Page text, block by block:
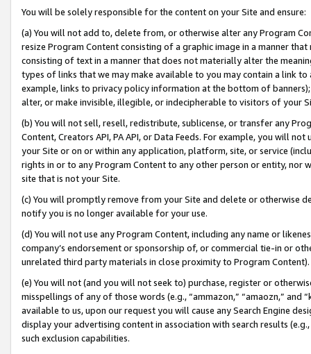
You will be solely responsible for the content on your Site and ensure:
(a) You will not add to, delete from, or otherwise alter any Program
resize Program Content consisting of a graphic image in a manner
consisting of text in a manner that does not materially alter the
types of links that we may make available to you may contain a link
example, links to privacy policy information at the bottom of
alter, or make invisible, illegible, or indecipherable to visitors of your
(b) You will not sell, resell, redistribute, sublicense, or transfer any
Content, Creators API, PA API, or Data Feeds. For example, you will
your Site or on or within any application, platform, site, or service
rights in or to any Program Content to any other person or entity, nor
site that is not your Site.
(c) You will promptly remove from your Site and delete or otherwise
notify you is no longer available for your use.
(d) You will not use any Program Content, including any name or
company’s endorsement or sponsorship of, or commercial tie-in or
unrelated third party materials in close proximity to Program Content).
(e) You will not (and you will not seek to) purchase, register or
misspellings of any of those words (e.g., “ammazon,” “amaozn,” and
available to us, upon our request you will cause any Search Engine
display your advertising content in association with search results
such exclusion capabilities.